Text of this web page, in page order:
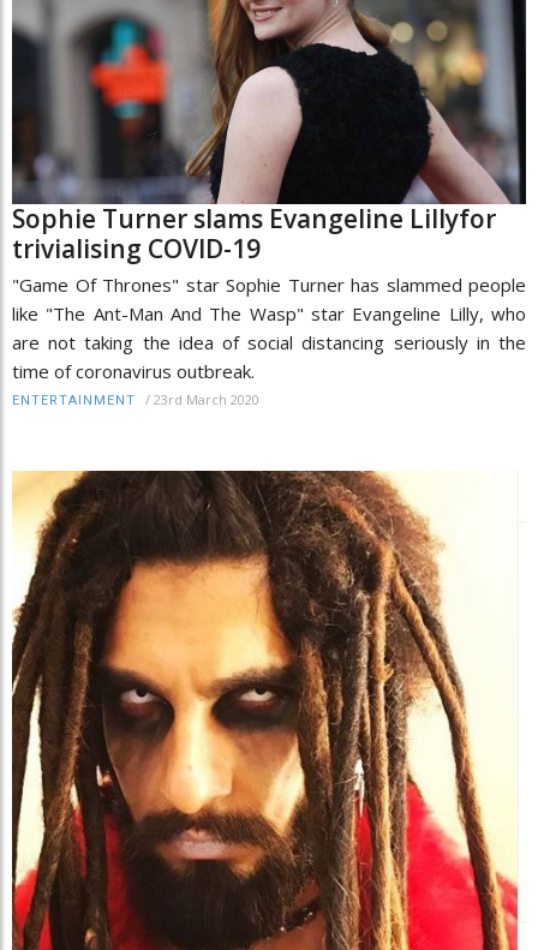
Sophie Turner slams Evangeline Lillyfor
trivialising COVID-19
"Game Of Thrones" star Sophie Turner has slammed people
like "The Ant-Man And The Wasp" star Evangeline Lilly, who
are not taking the idea of social distancing seriously in the
time of coronavirus outbreak.
ENTERTAINMENT / 23rd March 2020